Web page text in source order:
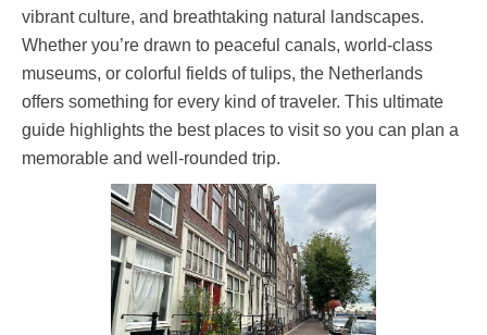
vibrant culture, and breathtaking natural landscapes.
Whether you’re drawn to peaceful canals, world-class
museums, or colorful fields of tulips, the Netherlands
offers something for every kind of traveler. This ultimate
guide highlights the best places to visit so you can plan a
memorable and well-rounded trip.